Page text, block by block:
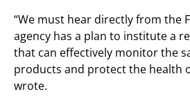
“We must hear directly from the
agency has a plan to institute a
that can effectively monitor the
products and protect the health
wrote.